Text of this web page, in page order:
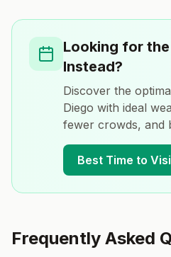
Looking for
Instead?
Discover the
Diego with ideal
fewer crowds, and
Best Time to
Frequently Asked